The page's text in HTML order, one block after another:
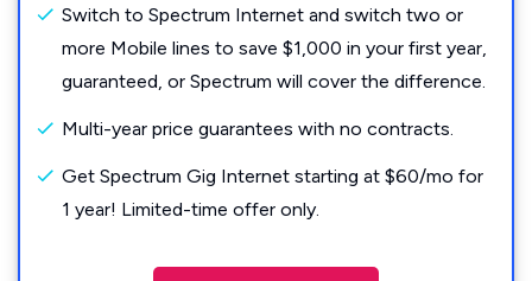
Switch to Spectrum Internet and switch two or
more Mobile lines to save $1,000 in your first year,
guaranteed, or Spectrum will cover the difference.
Multi-year price guarantees with no contracts.
Get Spectrum Gig Internet starting at $60/mo for
1 year! Limited-time offer only.